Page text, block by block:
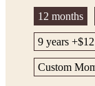
12 months
9 years +$12
Custom